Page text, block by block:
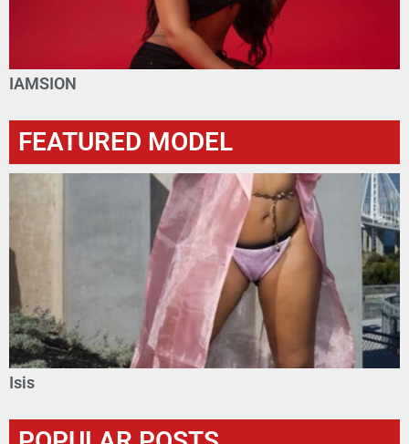
IAMSION
FEATURED MODEL
Isis